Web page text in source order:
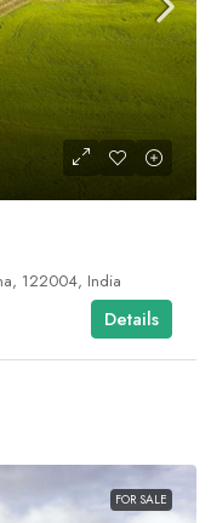
122004, India
Details
FOR SALE